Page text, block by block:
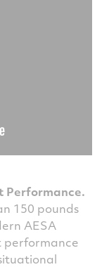
Performance.
150 pounds
AESA
performance